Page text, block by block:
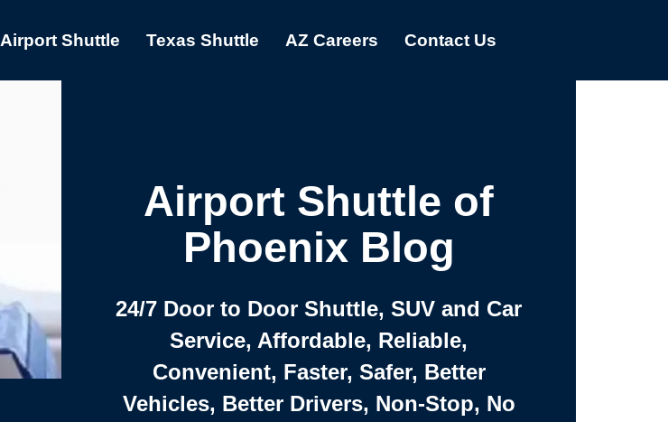
Airport Shuttle Texas Shuttle AZ Careers Contact Us
Airport Shuttle of
Phoenix Blog
24/7 Door to Door Shuttle, SUV and Car
Service, Affordable, Reliable,
Convenient, Faster, Safer, Better
Vehicles, Better Drivers, Non-Stop, No